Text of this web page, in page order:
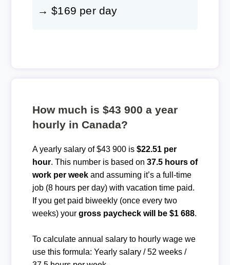
→ $169 per day
How much is $43 900 a year
hourly in Canada?
A yearly salary of $43 900 is $22.51 per
hour. This number is based on 37.5 hours of
work per weekand assuming it’s a full-time
job (8 hours per day) with vacation time paid.
If you get paid biweekly (once every two
weeks) your gross paycheck will be $1 688.
To calculate annual salary to hourly wage we
use this formula: Yearly salary / 52 weeks /